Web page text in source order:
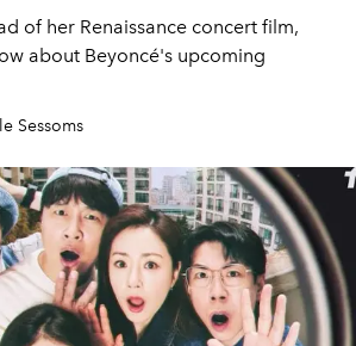
of her Renaissance concert film,
about Beyoncé's upcoming
Sessoms